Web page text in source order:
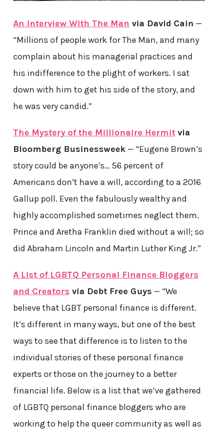
An Interview With The Man via David Cain —
“Millions of people work for The Man, and many
complain about his managerial practices and
his indifference to the plight of workers. I sat
down with him to get his side of the story, and
he was very candid.”
The Mystery of the Millionaire Hermitvia
Bloomberg Businessweek— “Eugene Brown’s
story could be anyone’s… 56 percent of
Americans don’t have a will, according to a 2016
Gallup poll. Even the fabulously wealthy and
highly accomplished sometimes neglect them.
Prince and Aretha Franklin died without a will; so
did Abraham Lincoln and Martin Luther King Jr.”
A List of LGBTQ Personal Finance Bloggers
and Creators via Debt Free Guys — “We
believe that LGBT personal finance is different.
It’s different in many ways, but one of the best
ways to see that difference is to listen to the
individual stories of these personal finance
experts or those on the journey to a better
financial life. Below is a list that we’ve gathered
of LGBTQ personal finance bloggers who are
working to help the queer community as well as